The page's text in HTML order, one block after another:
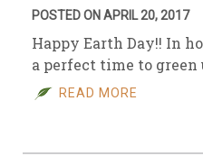
POSTED ON APRIL 20, 2017
Happy Earth Day!! In
a perfect time to green
READ MORE